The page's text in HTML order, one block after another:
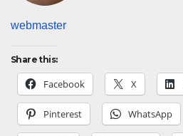
webmaster
Share this:
Facebook X
Pinterest WhatsApp